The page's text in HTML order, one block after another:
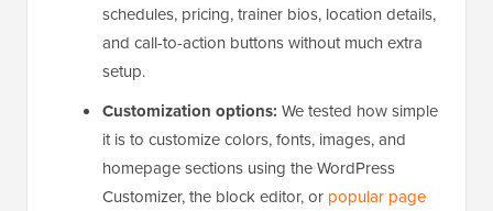
schedules, pricing, trainer bios, location details,
and call-to-action buttons without much extra
setup.
Customization options: We tested how simple
it is to customize colors, fonts, images, and
homepage sections using the WordPress
Customizer, the block editor, or popular page